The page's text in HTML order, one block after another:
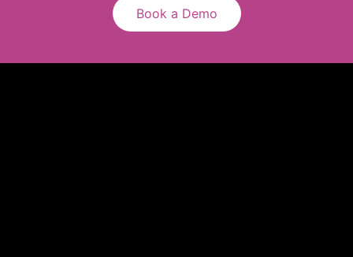
Book a Demo